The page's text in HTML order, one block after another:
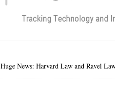
Huge News: Harvard Law and Ravel